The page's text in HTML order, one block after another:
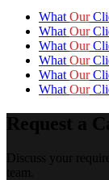
What Our
What Our
What Our
What Our
What Our
What Our
Request a
Discuss your
team.